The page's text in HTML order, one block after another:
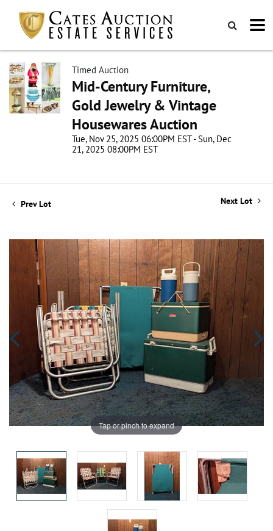
Timed Auction
Mid-Century Furniture,
Gold Jewelry & Vintage
Housewares Auction
Tue, Nov 25, 2025 06:00PM EST - Sun, Dec
21, 2025 08:00PM EST
Prev Lot Next Lot
Tap or pinch to expand